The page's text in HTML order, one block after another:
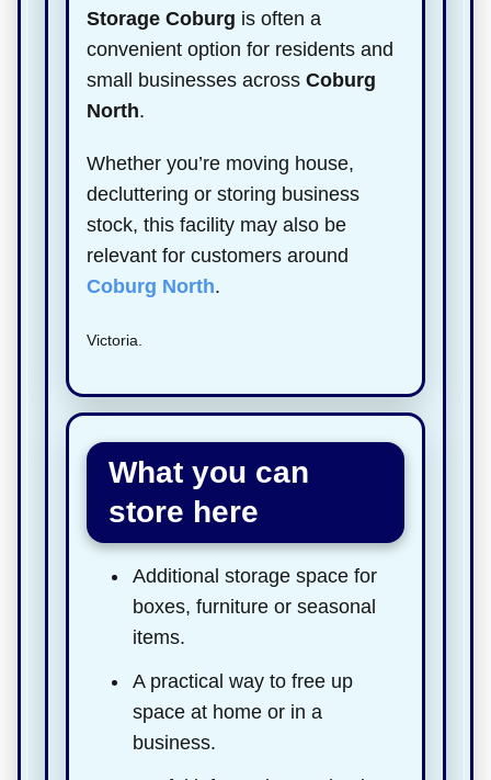
Storage Coburg is often a
convenient option for residents and
small businesses across Coburg
North.
Whether you’re moving house,
decluttering or storing business
stock, this facility may also be
relevant for customers around
Coburg North.
Victoria.
What you can
store here
Additional storage space for
boxes, furniture or seasonal
items.
A practical way to free up
space at home or in a
business.